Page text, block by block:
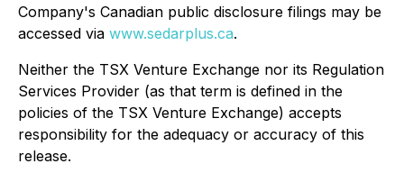
Company's Canadian public disclosure filings may be
accessed via www.sedarplus.ca.
Neither the TSX Venture Exchange nor its Regulation
Services Provider (as that term is defined in the
policies of the TSX Venture Exchange) accepts
responsibility for the adequacy or accuracy of this
release.